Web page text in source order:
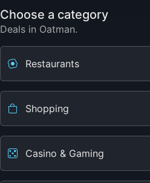
Choose a category
Deals in Oatman.
Restaurants
Shopping
Casino & Gaming